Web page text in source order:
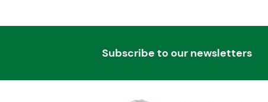
Subscribe to our newsletters